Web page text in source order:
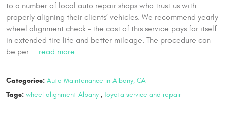
to a number of local auto repair shops who trust us with
properly aligning their clients’ vehicles. We recommend yearly
wheel alignment check – the cost of this service pays for itself
in extended tire life and better mileage. The procedure can
be per ... read more
Categories: Auto Maintenance in Albany, CA
Tags: wheel alignment Albany, Toyota service and repair